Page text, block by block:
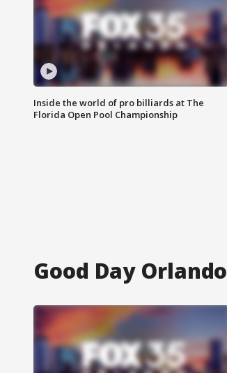
Inside the world of pro billiards at The
Florida Open Pool Championship
Good Day Orlando